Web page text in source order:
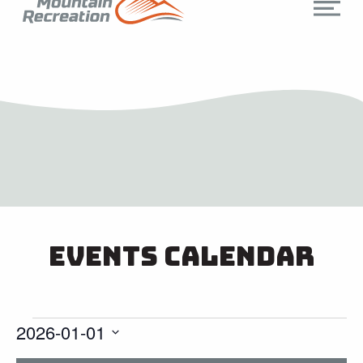
Events Calendar
2026-01-01